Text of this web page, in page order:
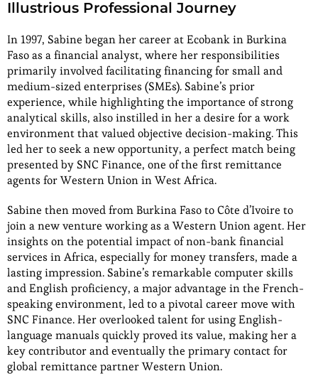
Illustrious Professional Journey
In 1997, Sabine began her career at Ecobank in Burkina
Faso as a financial analyst, where her responsibilities
primarily involved facilitating financing for small and
medium-sized enterprises (SMEs). Sabine’s prior
experience, while highlighting the importance of strong
analytical skills, also instilled in her a desire for a work
environment that valued objective decision-making. This
led her to seek a new opportunity, a perfect match being
presented by SNC Finance, one of the first remittance
agents for Western Union in West Africa.
Sabine then moved from Burkina Faso to Côte d’Ivoire to
join a new venture working as a Western Union agent. Her
insights on the potential impact of non-bank financial
services in Africa, especially for money transfers, made a
lasting impression. Sabine’s remarkable computer skills
and English proficiency, a major advantage in the French-
speaking environment, led to a pivotal career move with
SNC Finance. Her overlooked talent for using English-
language manuals quickly proved its value, making her a
key contributor and eventually the primary contact for
global remittance partner Western Union.